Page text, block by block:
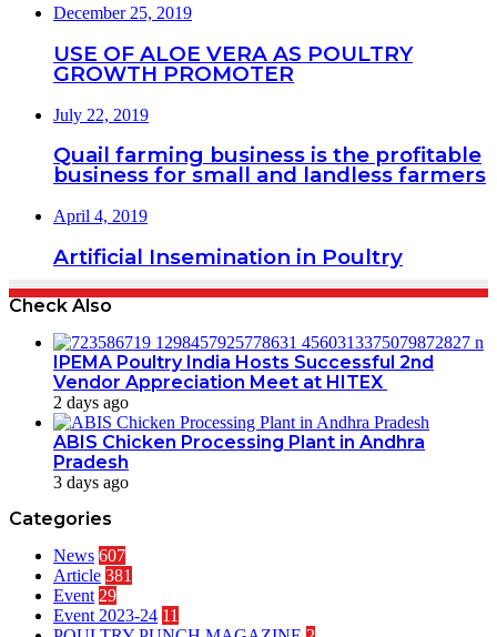
December 25, 2019
USE OF ALOE VERA AS POULTRY
GROWTH PROMOTER
July 22, 2019
Quail farming business is the profitable
business for small and landless farmers
April 4, 2019
Artificial Insemination in Poultry
Check Also
IPEMA Poultry India Hosts Successful 2nd
Vendor Appreciation Meet at HITEX
2 days ago
ABIS Chicken Processing Plant in Andhra
Pradesh
3 days ago
Categories
News 607
Article 381
Event 29
Event 2023-24 11